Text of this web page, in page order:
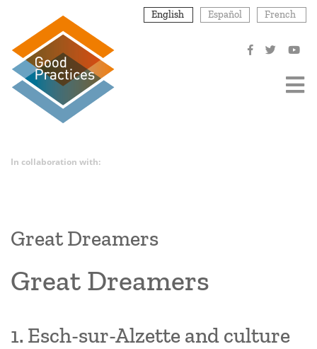
content
English Español French
In collaboration with:
Great Dreamers
Great Dreamers
1. Esch-sur-Alzette and culture